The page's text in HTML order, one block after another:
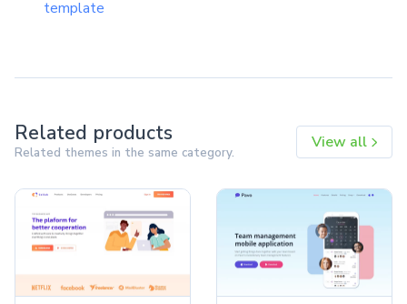
template
Related products
Related themes in the same category.
View all